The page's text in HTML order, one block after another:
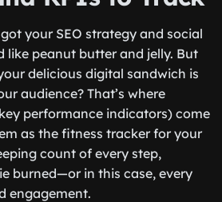
your SEO strategy and social
like peanut butter and jelly. But
delicious digital sandwich is
audience? That’s where
performance indicators) come
as the fitness tracker for your
count of every step,
burned—or in this case, every
engagement.